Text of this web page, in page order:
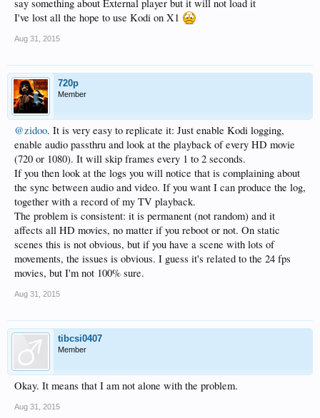
say something about External player but it will not load it
I've lost all the hope to use Kodi on X1
Aug 31, 2015
720p
Member
@zidoo. It is very easy to replicate it: Just enable Kodi logging,
enable audio passthru and look at the playback of every HD movie
(720 or 1080). It will skip frames every 1 to 2 seconds.
If you then look at the logs you will notice that is complaining about
the sync between audio and video. If you want I can produce the log,
together with a record of my TV playback.
The problem is consistent: it is permanent (not random) and it
affects all HD movies, no matter if you reboot or not. On static
scenes this is not obvious, but if you have a scene with lots of
movements, the issues is obvious. I guess it's related to the 24 fps
movies, but I'm not 100% sure.
Aug 31, 2015
tibcsi0407
Member
Okay. It means that I am not alone with the problem.
Aug 31, 2015